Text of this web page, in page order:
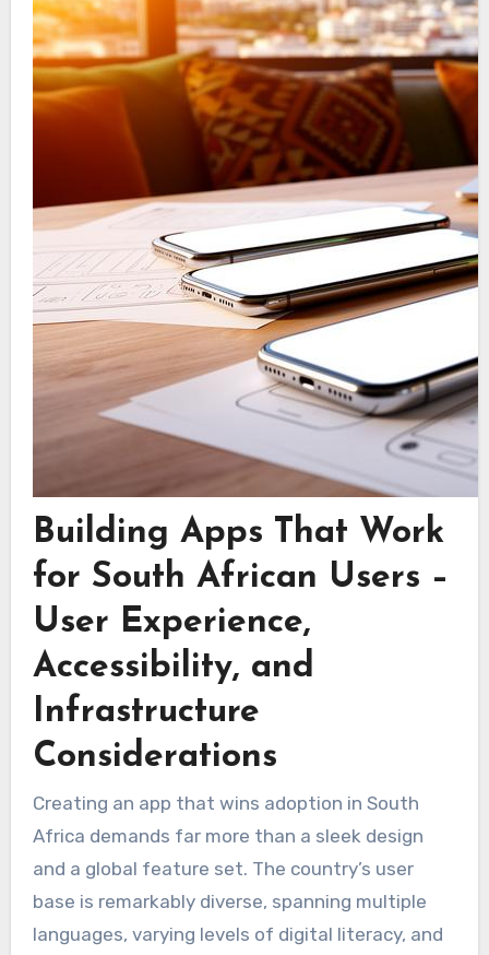
Building Apps That Work
for South African Users –
User Experience,
Accessibility, and
Infrastructure
Considerations
Creating an app that wins adoption in South
Africa demands far more than a sleek design
and a global feature set. The country’s user
base is remarkably diverse, spanning multiple
languages, varying levels of digital literacy, and